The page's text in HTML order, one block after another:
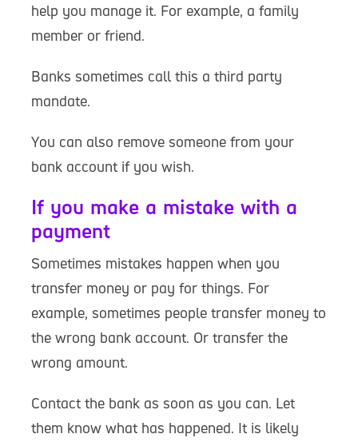
help you manage it. For example, a family
member or friend.
Banks sometimes call this a third party
mandate.
You can also remove someone from your
bank account if you wish.
If you make a mistake with a
payment
Sometimes mistakes happen when you
transfer money or pay for things. For
example, sometimes people transfer money to
the wrong bank account. Or transfer the
wrong amount.
Contact the bank as soon as you can. Let
them know what has happened. It is likely